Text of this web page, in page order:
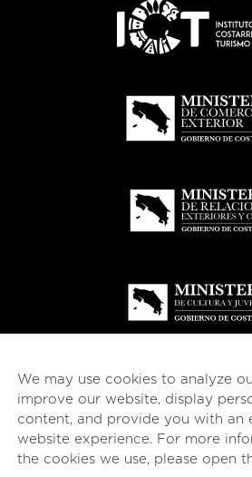
© 2026esencial
We may use cookies to analyze
improve our website, display
content, and provide you with an
website experience. For more
the cookies we use, please open